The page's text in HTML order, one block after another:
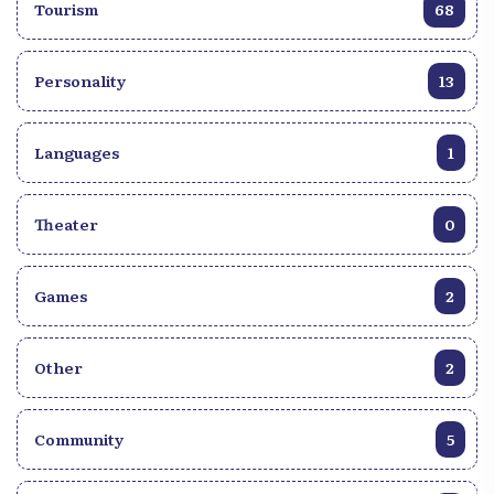
because even in times of crisis, the latter and the
artist (its channel of diffusion) will become refuges,
sources of comfort and appeasement for all human
souls.
Tourism 68
Personality 13
Languages 1
Theater 0
Games 2
Other 2
Community 5